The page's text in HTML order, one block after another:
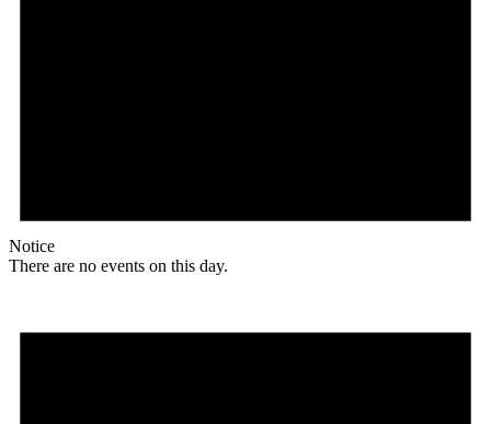
Notice
There are no events on this day.